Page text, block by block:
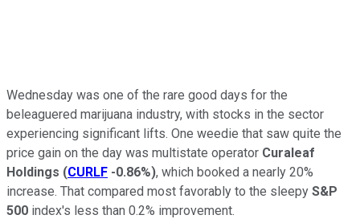
Wednesday was one of the rare good days for the
beleaguered marijuana industry, with stocks in the sector
experiencing significant lifts. One weedie that saw quite the
price gain on the day was multistate operator Curaleaf
Holdings (CURLF -0.86%), which booked a nearly 20%
increase. That compared most favorably to the sleepy S&P
500 index's less than 0.2% improvement.